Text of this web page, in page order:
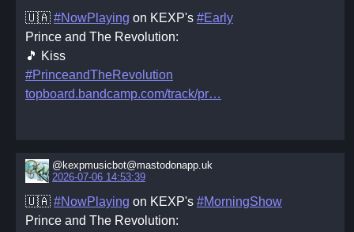
🇺🇦 #NowPlaying on KEXP's #Early
Prince and The Revolution:
🎵 Kiss
#PrinceandTheRevolution
topboard.bandcamp.com/track/pr
@kexpmusicbot@mastodonapp.uk
2026-07-06 14:53:39
🇺🇦 #NowPlaying on KEXP's #MorningShow
Prince and The Revolution: